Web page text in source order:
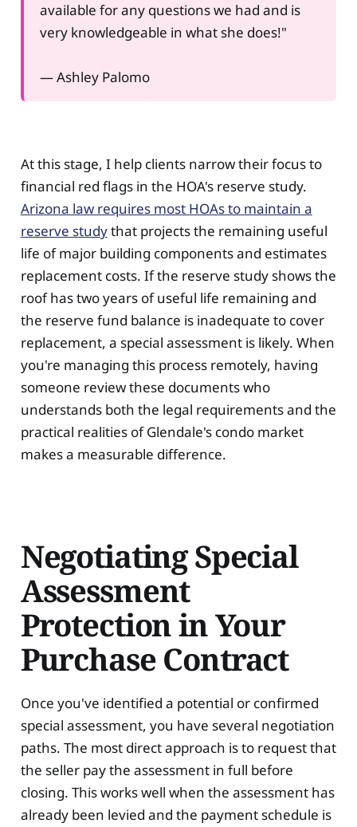
available for any questions we had and is
very knowledgeable in what she does!"
— Ashley Palomo
At this stage, I help clients narrow their focus to
financial red flags in the HOA's reserve study.
Arizona law requires most HOAs to maintain a
reserve studythat projects the remaining useful
life of major building components and estimates
replacement costs. If the reserve study shows the
roof has two years of useful life remaining and
the reserve fund balance is inadequate to cover
replacement, a special assessment is likely. When
you're managing this process remotely, having
someone review these documents who
understands both the legal requirements and the
practical realities of Glendale's condo market
makes a measurable difference.
Negotiating Special
Assessment
Protection in Your
Purchase Contract
Once you've identified a potential or confirmed
special assessment, you have several negotiation
paths. The most direct approach is to request that
the seller pay the assessment in full before
closing. This works well when the assessment has
already been levied and the payment schedule is